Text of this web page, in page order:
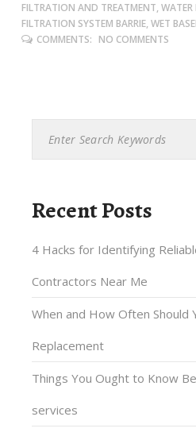
FILTRATION AND TREATMENT, WATER
FILTRATION SYSTEM BARRIE, WET
COMMENTS: NO COMMENTS
Recent Posts
4 Hacks for Identifying
Contractors Near Me
When and How Often Should
Replacement
Things You Ought to Know
services